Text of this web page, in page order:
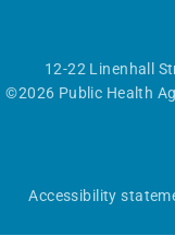
12-22 Linenhall
©2026 Public Health
Accessibility